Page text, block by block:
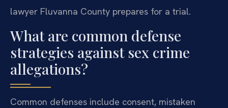
lawyer Fluvanna County prepares for a trial.
What are common defense
strategies against sex crime
allegations?
Common defenses include consent, mistaken